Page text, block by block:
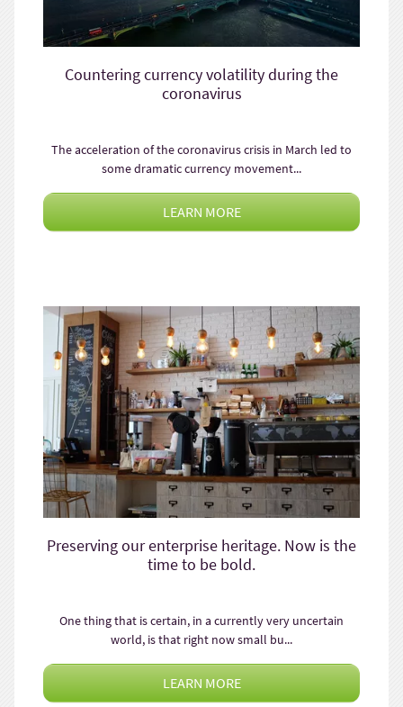
Countering currency volatility during the
coronavirus
The acceleration of the coronavirus crisis in March led to
some dramatic currency movement...
LEARN MORE
Preserving our enterprise heritage. Now is the
time to be bold.
One thing that is certain, in a currently very uncertain
world, is that right now small bu...
LEARN MORE